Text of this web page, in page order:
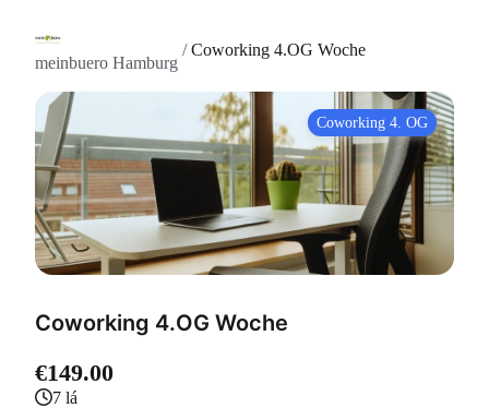
meinbuero Hamburg
/Coworking 4.OG Woche
Coworking 4. OG
Coworking 4.OG Woche
€149.00
7 lá